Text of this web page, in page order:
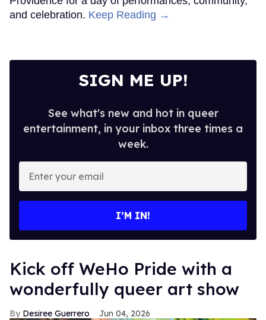
and celebration. Keep Reading →
SIGN ME UP!
See what's new and hot in queer
entertainment, in your inbox three times a
week.
your
I’M IN!
Kick off WeHo Pride with a
wonderfully queer art show
Desiree Guerrero Jun 04, 2026